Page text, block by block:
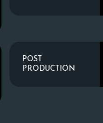
POST
PRODUCTION